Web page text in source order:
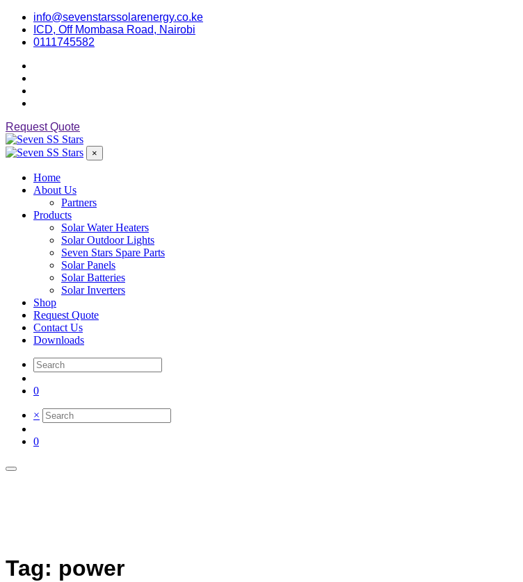
info@sevenstarssolarenergy.co.ke
ICD, Off Mombasa Road, Nairobi
0111745582
Request Quote
×
Home
About Us
Partners
Products
Solar Water Heaters
Solar Outdoor Lights
Seven Stars Spare Parts
Solar Panels
Solar Batteries
Solar Inverters
Shop
Request Quote
Contact Us
Downloads
0
×
0
Tag: power